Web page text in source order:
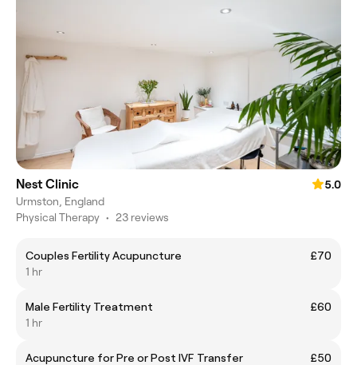
Nest Clinic
5.0
Urmston, England
Physical Therapy • 23 reviews
Couples Fertility Acupuncture
£70
1 hr
Male Fertility Treatment
£60
1 hr
Acupuncture for Pre or Post IVF Transfer
£50